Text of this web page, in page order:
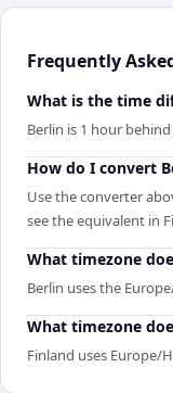
Frequently
What is the time
Berlin is 1 hour
How do I convert
Use the converter
see the equivalent in
What timezone
Berlin uses the
What timezone
Finland uses Europe/